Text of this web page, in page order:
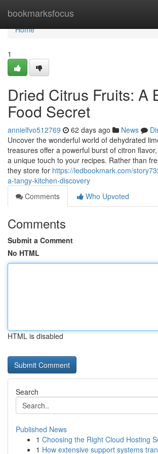
bookmarksfocus
Home
Home
1
Dried Citrus Fruits: A
Food Secret
annielfvo512769 62 days ago News
Uncover the wonderful world of dehydrated
treasures offer a powerful burst of citron
a unique touch to your recipes. Rather than
they store for https://ledbookmark.com/
a-tangy-kitchen-discovery
Comments
Who Upvoted
Comments
Submit a Comment
No HTML
HTML is disabled
Search
Published News
1 Choosing the Right Cloud Hosting
1 How extensive support systems